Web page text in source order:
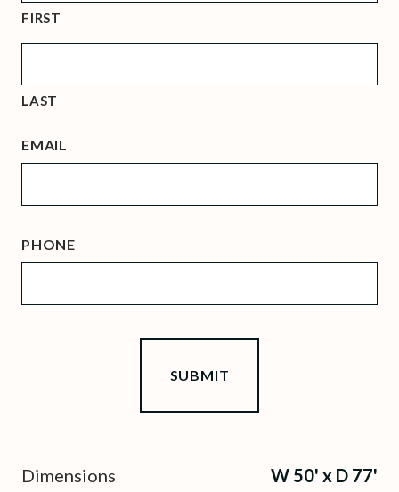
FIRST
LAST
EMAIL
PHONE
Dimensions W 50' x D 77'